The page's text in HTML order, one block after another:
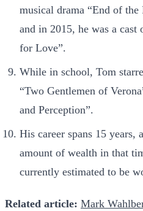
musical drama “End of
and in 2015, he was a
for Love”.
While in school, Tom
“Two Gentlemen of
and Perception”.
His career spans 15 years,
amount of wealth in that
currently estimated to be
Related article: Mark